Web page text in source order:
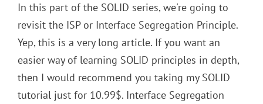
In this part of the SOLID series, we're going to
revisit the ISP or Interface Segregation Principle.
Yep, this is a very long article. If you want an
easier way of learning SOLID principles in depth,
then I would recommend you taking my SOLID
tutorial just for 10.99$. Interface Segregation